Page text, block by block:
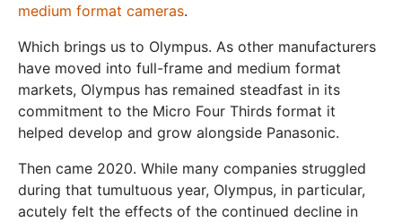
medium format cameras.
Which brings us to Olympus. As other manufacturers
have moved into full-frame and medium format
markets, Olympus has remained steadfast in its
commitment to the Micro Four Thirds format it
helped develop and grow alongside Panasonic.
Then came 2020. While many companies struggled
during that tumultuous year, Olympus, in particular,
acutely felt the effects of the continued decline in